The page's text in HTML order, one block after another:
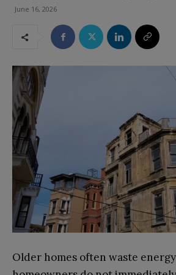
June 16, 2026
Older homes often waste